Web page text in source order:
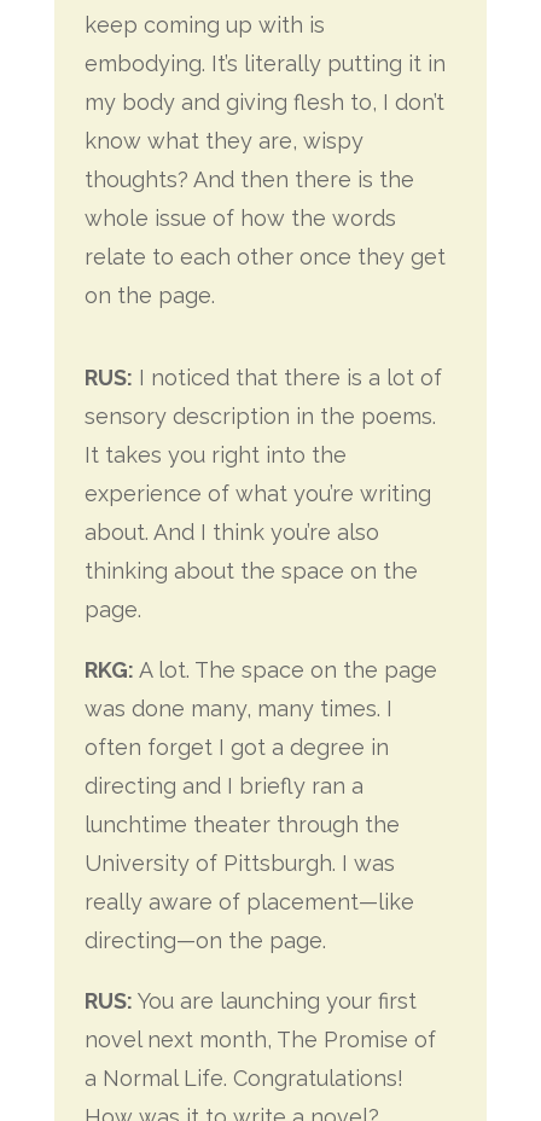
keep coming up with is
embodying. It’s literally putting it in
my body and giving flesh to, I don’t
know what they are, wispy
thoughts? And then there is the
whole issue of how the words
relate to each other once they get
on the page.
RUS: I noticed that there is a lot of
sensory description in the poems.
It takes you right into the
experience of what you’re writing
about. And I think you’re also
thinking about the space on the
page.
RKG: A lot. The space on the page
was done many, many times. I
often forget I got a degree in
directing and I briefly ran a
lunchtime theater through the
University of Pittsburgh. I was
really aware of placement—like
directing—on the page.
RUS: You are launching your first
novel next month, The Promise of
a Normal Life. Congratulations!